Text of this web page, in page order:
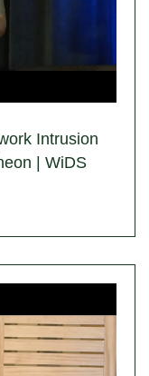
Intrusion
| WiDS